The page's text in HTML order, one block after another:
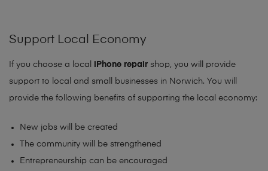
Support Local Economy
If you choose a local iPhone repair shop, you will provide
support to local and small businesses in Norwich. You will
provide the following benefits of supporting the local economy:
New jobs will be created
The community will be strengthened
Entrepreneurship can be encouraged